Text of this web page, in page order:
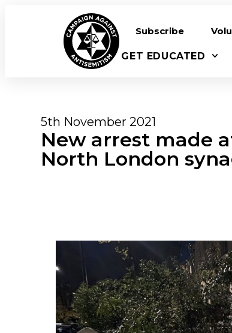
Subscribe
GET EDUCATED
5th November 2021
New arrest made
North London